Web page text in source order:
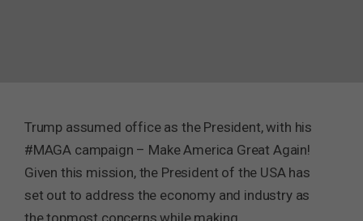
Trump assumed office as the President, with his
#MAGA campaign – Make America Great Again!
Given this mission, the President of the USA has
set out to address the economy and industry as